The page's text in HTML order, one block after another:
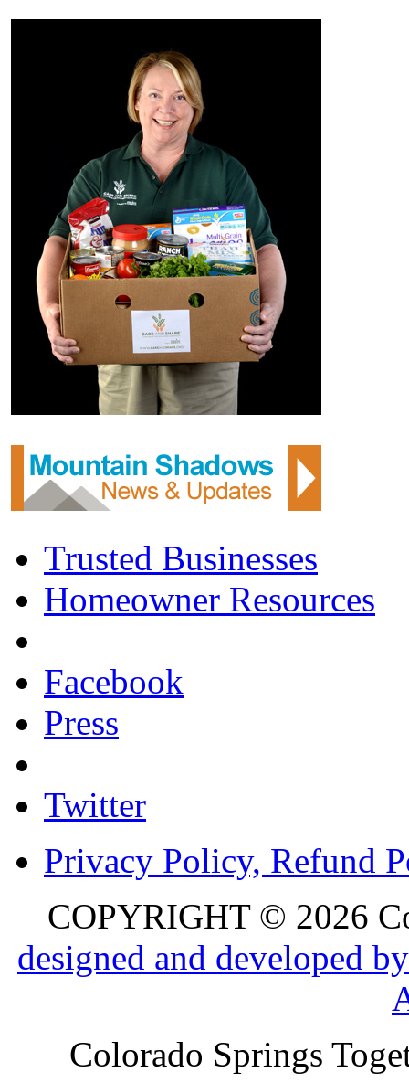
Trusted Businesses
Homeowner Resources
Facebook
Press
Twitter
Privacy Policy, Refund
COPYRIGHT © 2026
designed and developed
Colorado Springs